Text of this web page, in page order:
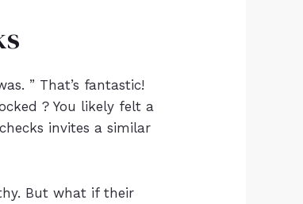
” That’s fantastic!
? You likely felt a
invites a similar
But what if their